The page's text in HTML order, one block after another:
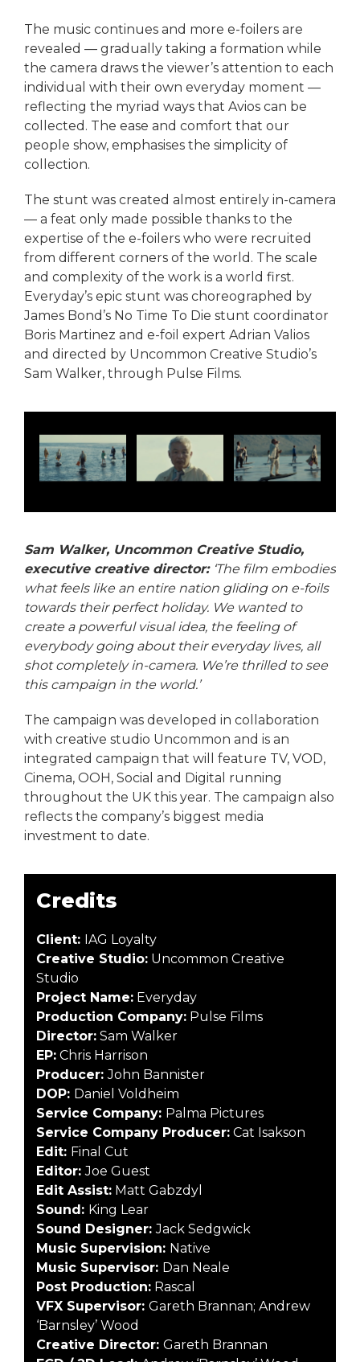
The music continues and more e-foilers are
revealed — gradually taking a formation while
the camera draws the viewer’s attention to each
individual with their own everyday moment —
reflecting the myriad ways that Avios can be
collected. The ease and comfort that our
people show, emphasises the simplicity of
collection.
The stunt was created almost entirely in-camera
— a feat only made possible thanks to the
expertise of the e-foilers who were recruited
from different corners of the world. The scale
and complexity of the work is a world first.
Everyday’s epic stunt was choreographed by
James Bond’s No Time To Die stunt coordinator
Boris Martinez and e-foil expert Adrian Valios
and directed by Uncommon Creative Studio’s
Sam Walker, through Pulse Films.
Sam Walker, Uncommon Creative Studio,
executive creative director: ‘The film embodies
what feels like an entire nation gliding on e-foils
towards their perfect holiday. We wanted to
create a powerful visual idea, the feeling of
everybody going about their everyday lives, all
shot completely in-camera. We’re thrilled to see
this campaign in the world.’
The campaign was developed in collaboration
with creative studio Uncommon and is an
integrated campaign that will feature TV, VOD,
Cinema, OOH, Social and Digital running
throughout the UK this year. The campaign also
reflects the company’s biggest media
investment to date.
Credits
Client: IAG Loyalty
Creative Studio: Uncommon Creative
Studio
Project Name: Everyday
Production Company: Pulse Films
Director: Sam Walker
EP: Chris Harrison
Producer:John Bannister
DOP: Daniel Voldheim
Service Company: Palma Pictures
Service Company Producer: Cat Isakson
Edit: Final Cut
Editor:Joe Guest
Edit Assist: Matt Gabzdyl
Sound: King Lear
Sound Designer:Jack Sedgwick
Music Supervision: Native
Music Supervisor: Dan Neale
Post Production: Rascal
VFX Supervisor: Gareth Brannan; Andrew
‘Barnsley’ Wood
Creative Director: Gareth Brannan